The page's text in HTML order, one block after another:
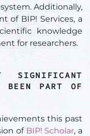
Additionally,
of BIP! Services, a
knowledge
for researchers.
SIGNIFICANT
BEEN PART OF
this past
of BIP! Scholar, a